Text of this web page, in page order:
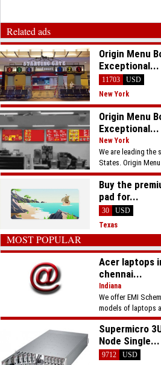
Related ads
Origin Menu
Exceptional...
11703
USD
New York
Origin Menu
Exceptional...
New York
We are leading the
States. Origin
Buy the
pad for...
30
USD
Texas
MOST POPULAR
Acer laptops
chennai...
Indiana
We offer EMI
models of laptops
Supermicro
Node Single...
9712
USD